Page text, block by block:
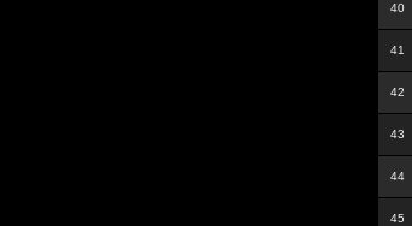
40
41
42
43
44
45